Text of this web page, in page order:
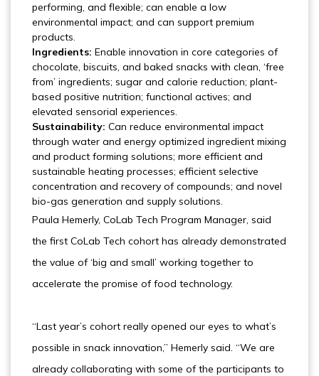
performing, and flexible; can enable a low
environmental impact; and can support premium
products.
Ingredients: Enable innovation in core categories of
chocolate, biscuits, and baked snacks with clean, ‘free
from’ ingredients; sugar and calorie reduction; plant-
based positive nutrition; functional actives; and
elevated sensorial experiences.
Sustainability: Can reduce environmental impact
through water and energy optimized ingredient mixing
and product forming solutions; more efficient and
sustainable heating processes; efficient selective
concentration and recovery of compounds; and novel
bio-gas generation and supply solutions.
Paula Hemerly, CoLab Tech Program Manager, said
the first CoLab Tech cohort has already demonstrated
the value of ‘big and small’ working together to
accelerate the promise of food technology.
“Last year’s cohort really opened our eyes to what’s
possible in snack innovation,” Hemerly said. “We are
already collaborating with some of the participants to